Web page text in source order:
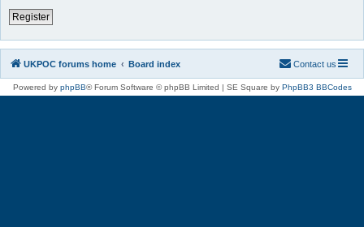
Register
UKPOC forums home Board index Contact us
Powered by phpBB® Forum Software © phpBB Limited | SE Square by PhpBB3 BBCodes